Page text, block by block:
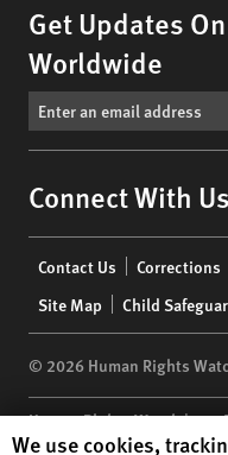
Get Updates
Worldwide
Connect With Us
menu
Contact Us Corrections
Site Map
Child
© 2026 Human Rights
Human Rights Watch| 350
10118-3299USA|t
Human Rights Watch
We use cookies,